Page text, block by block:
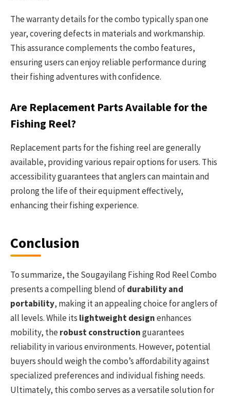
The warranty details for the combo typically span one
year, covering defects in materials and workmanship.
This assurance complements the combo features,
ensuring users can enjoy reliable performance during
their fishing adventures with confidence.
Are Replacement Parts Available for the
Fishing Reel?
Replacement parts for the fishing reel are generally
available, providing various repair options for users. This
accessibility guarantees that anglers can maintain and
prolong the life of their equipment effectively,
enhancing their fishing experience.
Conclusion
To summarize, the Sougayilang Fishing Rod Reel Combo
presents a compelling blend ofdurability and
portability, making it an appealing choice for anglers of
all levels. While its lightweight designenhances
mobility, therobust constructionguarantees
reliability in various environments. However, potential
buyers should weigh the combo’s affordability against
specialized preferences and individual fishing needs.
Ultimately, this combo serves as a versatile solution for